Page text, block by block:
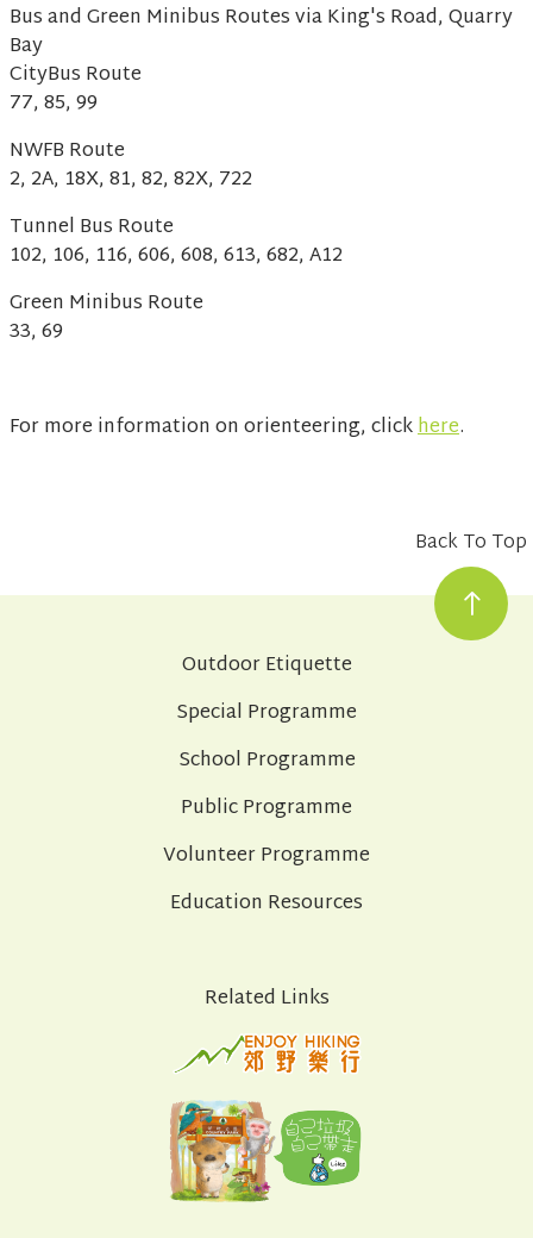
Bus and Green Minibus Routes via King's Road, Quarry
Bay
CityBus Route
77, 85, 99
NWFB Route
2, 2A, 18X, 81, 82, 82X, 722
Tunnel Bus Route
102, 106, 116, 606, 608, 613, 682, A12
Green Minibus Route
33, 69
For more information on orienteering, clickhere.
Back To Top
Outdoor Etiquette
Special Programme
School Programme
Public Programme
Volunteer Programme
Education Resources
Related Links